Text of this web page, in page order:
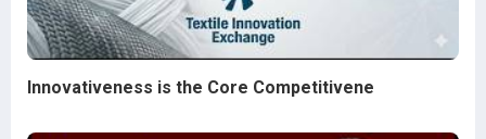
Innovativeness is the Core Competitivene